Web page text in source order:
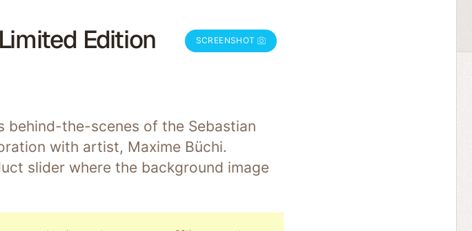
Edition SCREENSHOT
behind-the-scenes of the Sebastian
with artist, Maxime Büchi.
slider where the background image